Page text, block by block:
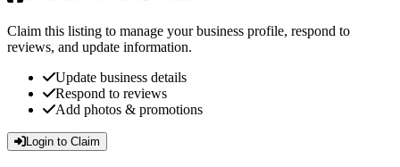
Claim this listing to manage your business profile, respond to
reviews, and update information.
Update business details
Respond to reviews
Add photos & promotions
Login to Claim